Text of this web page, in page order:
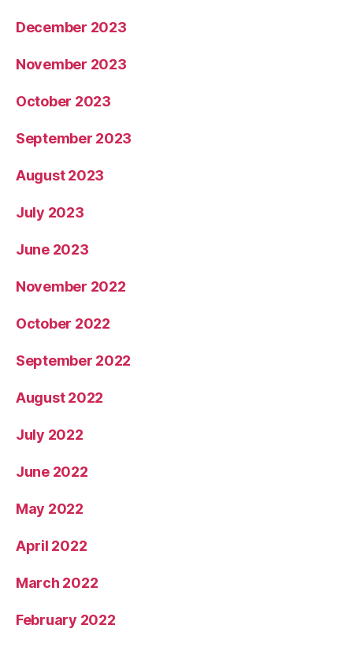
December 2023
November 2023
October 2023
September 2023
August 2023
July 2023
June 2023
November 2022
October 2022
September 2022
August 2022
July 2022
June 2022
May 2022
April 2022
March 2022
February 2022